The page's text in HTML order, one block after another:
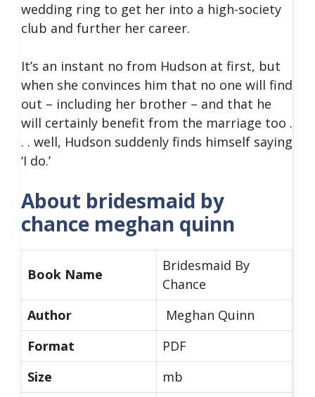
wedding ring to get her into a high-society
club and further her career.
It’s an instant no from Hudson at first, but
when she convinces him that no one will find
out – including her brother – and that he
will certainly benefit from the marriage too .
. . well, Hudson suddenly finds himself saying
‘I do.’
About bridesmaid by
chance meghan quinn
Book Name
Bridesmaid By
Chance
Author
Meghan Quinn
Format
PDF
Size
mb